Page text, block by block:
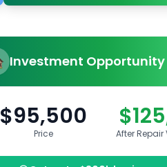
Investment Opportunity
$95,500
Price After Repair